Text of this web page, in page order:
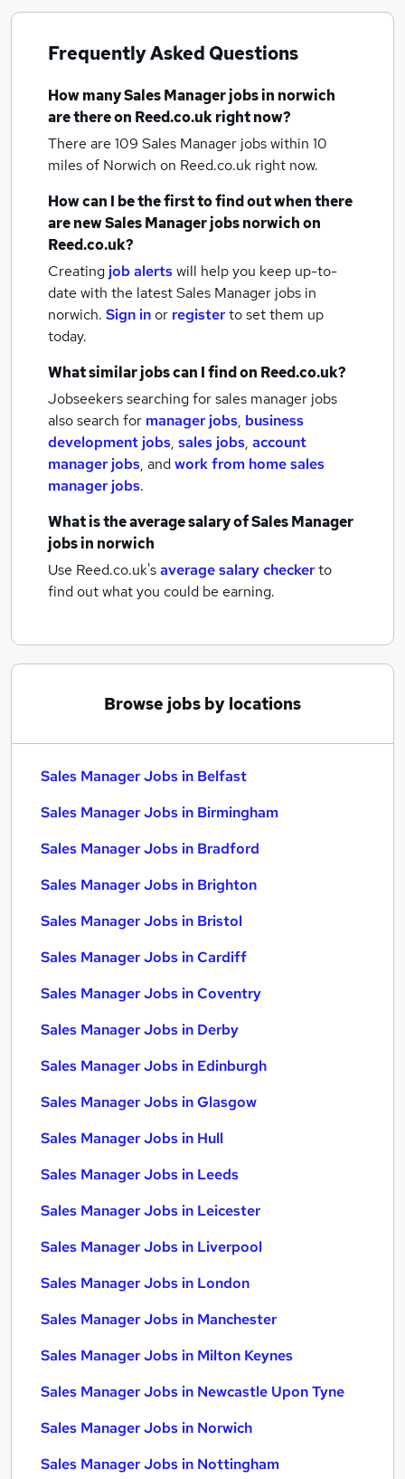
Frequently Asked Questions
How manySales Manager jobsin norwich
are there on Reed.co.uk right now?
There are 109 Sales Manager jobs within 10
miles of Norwich on Reed.co.uk right now.
How can I be the first to find out when there
are newSales Manager jobsnorwichon
Reed.co.uk?
Creating job alertswill help you keep up-to-
date with the latestSales Manager jobs in
norwich. Sign inor registerto set them up
today.
What similar jobs can I find on Reed.co.uk?
Jobseekers searching for sales manager jobs
also search for manager jobs, business
development jobs, sales jobs, account
manager jobs, andwork from home sales
manager jobs.
What is the average salary ofSales Manager
jobsin norwich
Use Reed.co.uk'saverage salary checkerto
find out what you could be earning.
Browse jobs by locations
Sales Manager Jobs in Belfast
Sales Manager Jobs in Birmingham
Sales Manager Jobs in Bradford
Sales Manager Jobs in Brighton
Sales Manager Jobs in Bristol
Sales Manager Jobs in Cardiff
Sales Manager Jobs in Coventry
Sales Manager Jobs in Derby
Sales Manager Jobs in Edinburgh
Sales Manager Jobs in Glasgow
Sales Manager Jobs in Hull
Sales Manager Jobs in Leeds
Sales Manager Jobs in Leicester
Sales Manager Jobs in Liverpool
Sales Manager Jobs in London
Sales Manager Jobs in Manchester
Sales Manager Jobs in Milton Keynes
Sales Manager Jobs in Newcastle Upon Tyne
Sales Manager Jobs in Norwich
Sales Manager Jobs in Nottingham